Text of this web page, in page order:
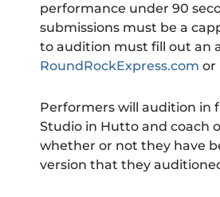
performance under 90
submissions must be a
to audition must fill out an
RoundRockExpress.com or
Performers will audition in
Studio in Hutto and coach
whether or not they have
version that they